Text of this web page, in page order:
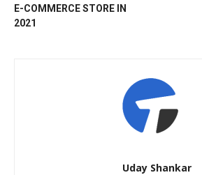
E-COMMERCE STORE IN
2021
Uday Shankar